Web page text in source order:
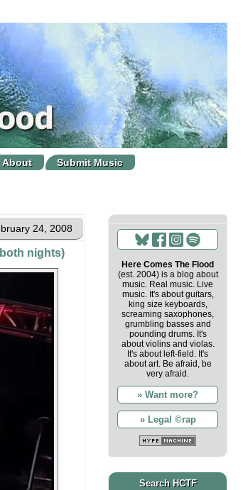
About
Submit Music
24, 2008
nights)
Here Comes The Flood
(est. 2004) is a blog about
music. Real music. Live
music. It's about guitars,
king size keyboards,
screaming saxophones,
grumbling basses and
pounding drums. It's
about violins and violas.
It's about left-field. It's
about art. Be afraid, be
very afraid.
» Want more?
» Legal ©rap
Search HCTF